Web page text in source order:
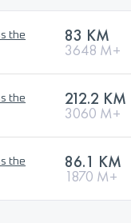
the
83 KM
3648 M+
the
212.2 KM
3060 M+
the
86.1 KM
1870 M+